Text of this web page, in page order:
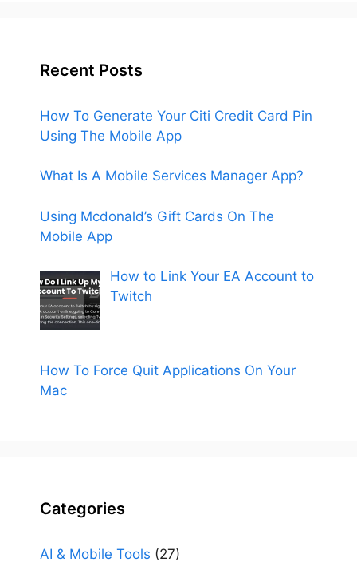
Recent Posts
How To Generate Your Citi Credit Card Pin
Using The Mobile App
What Is A Mobile Services Manager App?
Using Mcdonald’s Gift Cards On The
Mobile App
How to Link Your EA Account to
Twitch
How To Force Quit Applications On Your
Mac
Categories
AI & Mobile Tools (27)